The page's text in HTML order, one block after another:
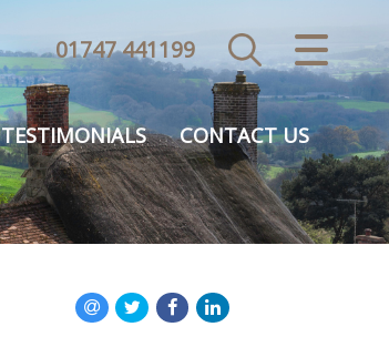
CLOSE MENU
HOME
SALES
VALUATION
REGISTER
01747 441199
TESTIMONIALS CONTACT US